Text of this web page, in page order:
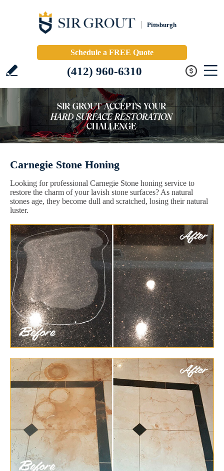
Pittsburgh
Schedule a FREE Quote
(412) 960-6310
Carnegie Stone Honing
Looking for professional Carnegie Stone honing service to
restore the charm of your lavish stone surfaces? As natural
stones age, they become dull and scratched, losing their natural
luster.